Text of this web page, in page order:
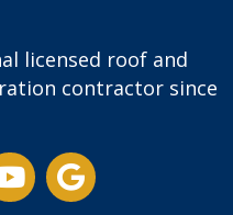
licensed roof and
contractor since